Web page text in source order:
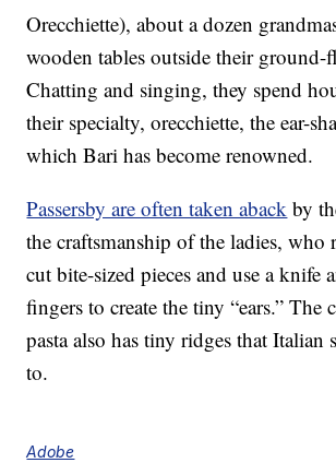
Orecchiette), about a dozen
wooden tables outside their ground-
Chatting and singing, they spend
their specialty, orecchiette, the ear-
which Bari has become renowned.
Passersby are often taken aback by
the craftsmanship of the ladies,
cut bite-sized pieces and use a knife
fingers to create the tiny “ears.” The
pasta also has tiny ridges that Italian
to.
Adobe